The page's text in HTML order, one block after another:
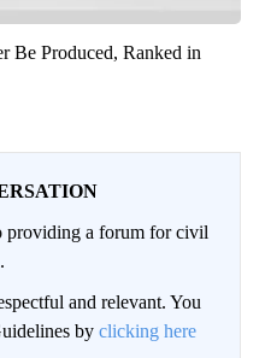
Be Produced, Ranked in
a forum for civil
and relevant. You
by clicking here